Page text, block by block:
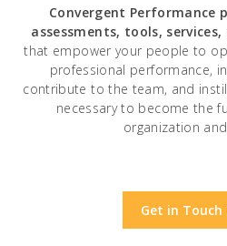
Convergent Performance
assessments, tools,
that empower your people to
professional performance,
contribute to the team, and
necessary to become the
organization
Get in Touch